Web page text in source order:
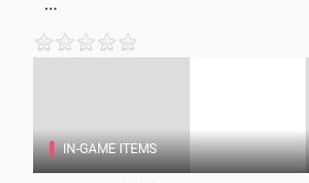
...
IN-GAME ITEMS